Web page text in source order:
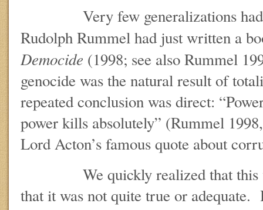
Very few generalizations had
Rudolph Rummel had just written a
Democide (1998; see also Rummel
genocide was the natural result of
repeated conclusion was direct:
power kills absolutely” (Rummel
Lord Acton’s famous quote about
We quickly realized that this
that it was not quite true or adequate.